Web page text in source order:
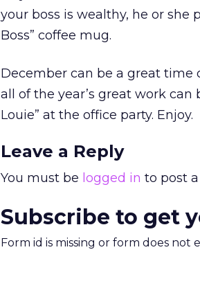
your boss is wealthy, he or she
Boss” coffee mug.
December can be a great time
all of the year’s great work
Louie” at the office party. Enjoy.
Leave a Reply
You must be logged in to post
Subscribe to get
Form id is missing or form does not